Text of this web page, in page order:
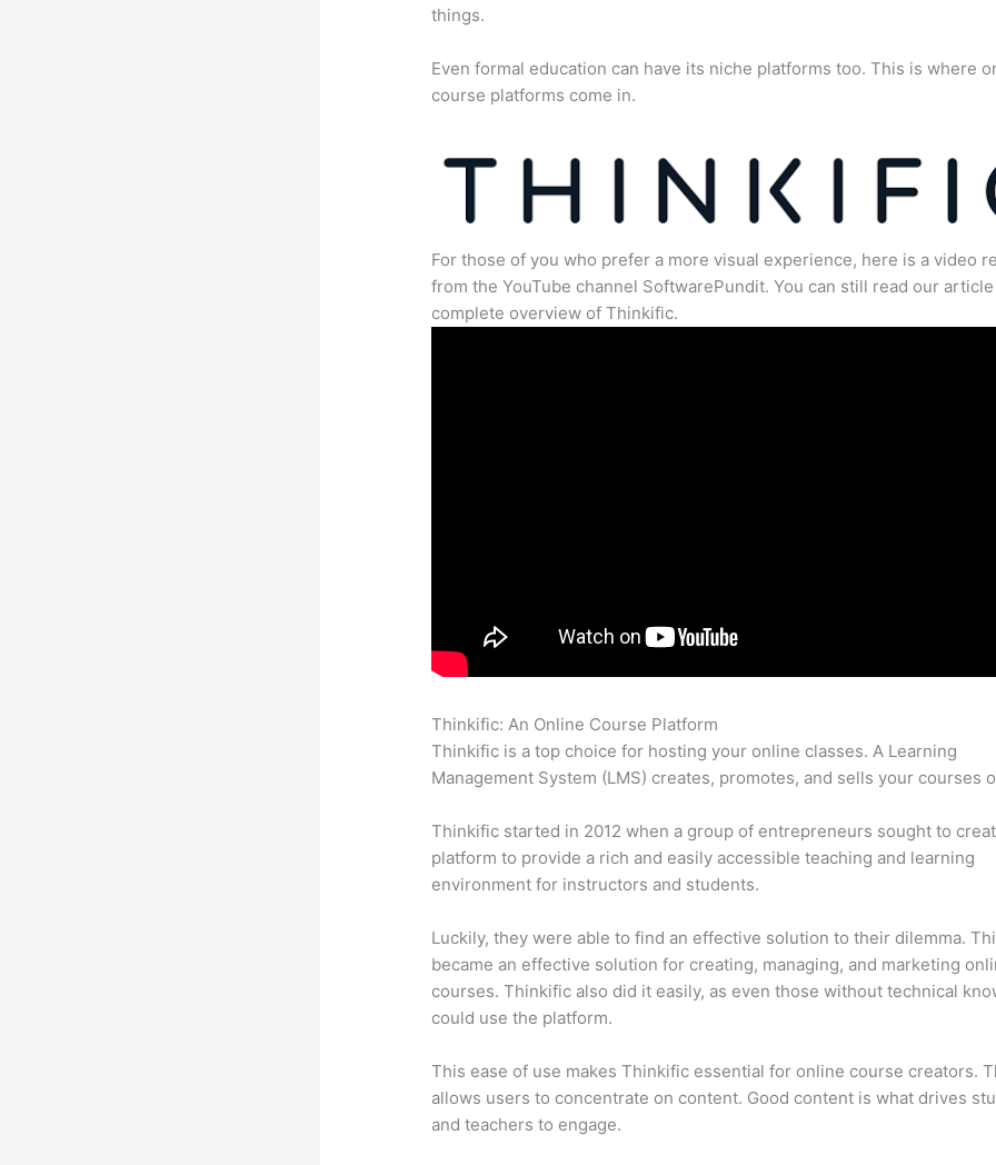
things.
Even formal education can have its niche platforms too. This is where
course platforms come in.
For those of you who prefer a more visual experience, here is a video
from the YouTube channel SoftwarePundit. You can still read our
complete overview of Thinkific.
Thinkific: An Online Course Platform
Thinkific is a top choice for hosting your online classes. A Learning
Management System (LMS) creates, promotes, and sells your courses
Thinkific started in 2012 when a group of entrepreneurs sought to
platform to provide a rich and easily accessible teaching and learning
environment for instructors and students.
Luckily, they were able to find an effective solution to their dilemma.
became an effective solution for creating, managing, and marketing
courses. Thinkific also did it easily, as even those without technical
could use the platform.
This ease of use makes Thinkific essential for online course creators.
allows users to concentrate on content. Good content is what drives
and teachers to engage.